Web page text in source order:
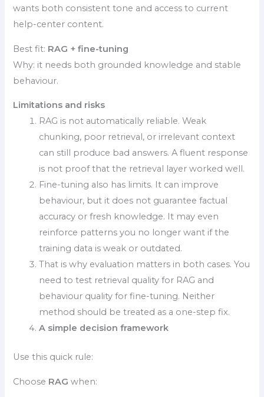
wants both consistent tone and access to current
help-center content.
Best fit: RAG + fine-tuning
Why: it needs both grounded knowledge and stable
behaviour.
Limitations and risks
RAG is not automatically reliable. Weak
chunking, poor retrieval, or irrelevant context
can still produce bad answers. A fluent response
is not proof that the retrieval layer worked well.
Fine-tuning also has limits. It can improve
behaviour, but it does not guarantee factual
accuracy or fresh knowledge. It may even
reinforce patterns you no longer want if the
training data is weak or outdated.
That is why evaluation matters in both cases. You
need to test retrieval quality for RAG and
behaviour quality for fine-tuning. Neither
method should be treated as a one-step fix.
A simple decision framework
Use this quick rule:
Choose RAG when: